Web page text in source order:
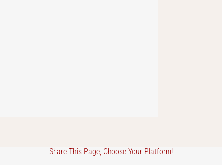
Share This Page, Choose Your Platform!